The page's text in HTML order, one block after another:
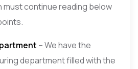
continue reading below
– We have the
department filled with the